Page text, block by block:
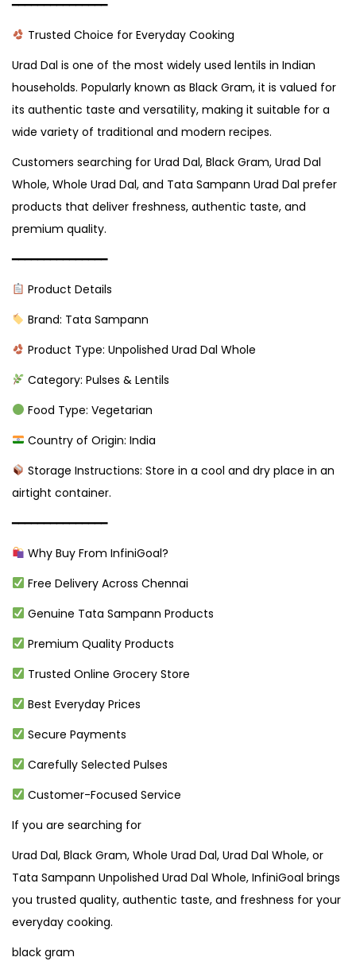
━━━━━━━━━━━━━━━
Trusted Choice for Everyday Cooking
Urad Dal is one of the most widely used lentils in Indian
households. Popularly known as Black Gram, it is valued for
its authentic taste and versatility, making it suitable for a
wide variety of traditional and modern recipes.
Customers searching for Urad Dal, Black Gram, Urad Dal
Whole, Whole Urad Dal, and Tata Sampann Urad Dal prefer
products that deliver freshness, authentic taste, and
premium quality.
━━━━━━━━━━━━━━━
Product Details
Brand: Tata Sampann
Product Type: Unpolished Urad Dal Whole
Category: Pulses & Lentils
Food Type: Vegetarian
Country of Origin: India
Storage Instructions: Store in a cool and dry place in an
airtight container.
━━━━━━━━━━━━━━━
Why Buy From InfiniGoal?
Free Delivery Across Chennai
Genuine Tata Sampann Products
Premium Quality Products
Trusted Online Grocery Store
Best Everyday Prices
Secure Payments
Carefully Selected Pulses
Customer-Focused Service
If you are searching for
Urad Dal, Black Gram, Whole Urad Dal, Urad Dal Whole, or
Tata Sampann Unpolished Urad Dal Whole, InfiniGoal brings
you trusted quality, authentic taste, and freshness for your
everyday cooking.
black gram